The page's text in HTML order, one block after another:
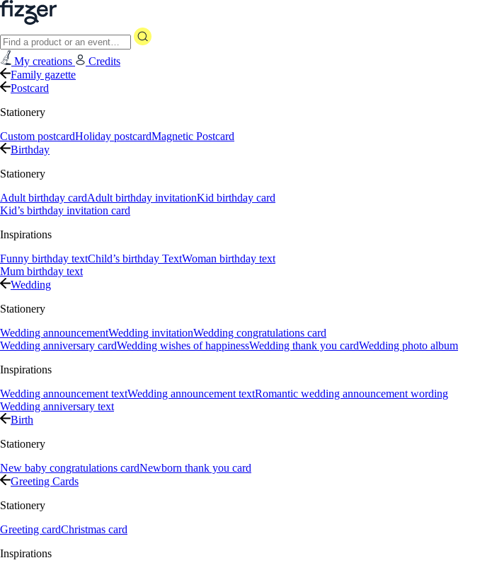
My creations
Credits
Family gazette
Postcard
Stationery
Custom postcardHoliday postcardMagnetic Postcard
Birthday
Stationery
Adult birthday cardAdult birthday invitationKid birthday card
Kid’s birthday invitation card
Inspirations
Funny birthday textChild’s birthday TextWoman birthday text
Mum birthday text
Wedding
Stationery
Wedding announcementWedding invitationWedding congratulations card
Wedding anniversary cardWedding wishes of happinessWedding thank you cardWedding photo album
Inspirations
Wedding announcement textWedding announcement textRomantic wedding announcement wording
Wedding anniversary text
Birth
Stationery
New baby congratulations cardNewborn thank you card
Greeting Cards
Stationery
Greeting cardChristmas card
Inspirations